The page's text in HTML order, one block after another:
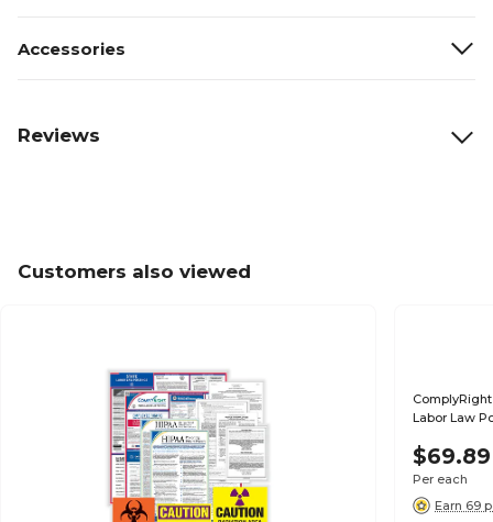
Accessories
Reviews
Customers also viewed
Labor Law
$69.89
Per each
Earn 69